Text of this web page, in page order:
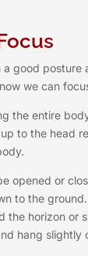
a good posture
we can
the entire
to the head
opened or
to the
the horizon or
hang slightly